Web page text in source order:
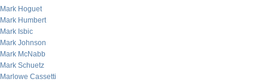
Mark Hoguet
Mark Humbert
Mark Isbic
Mark Johnson
Mark McNabb
Mark Schuetz
Marlowe Cassetti